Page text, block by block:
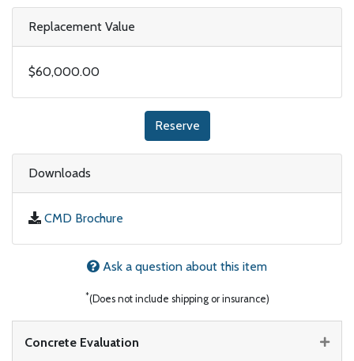
Replacement Value
$60,000.00
Reserve
Downloads
CMD Brochure
Ask a question about this item
*(Does not include shipping or insurance)
Concrete Evaluation